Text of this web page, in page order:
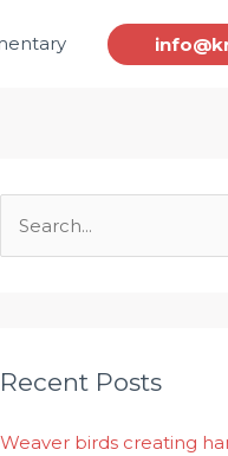
c
f
Recent Posts
Weaver birds creating